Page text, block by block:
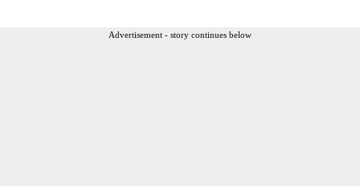
Advertisement - story continues below